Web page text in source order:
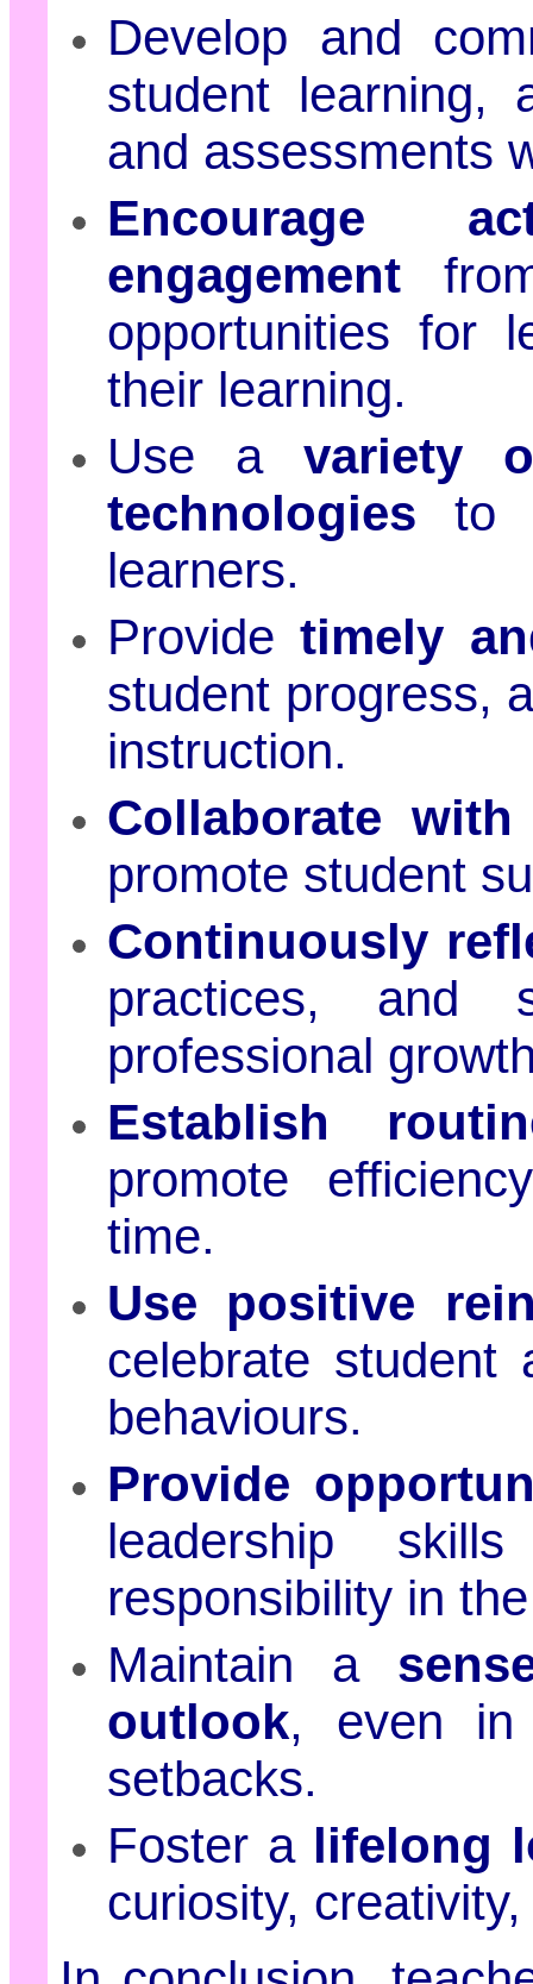
Develop and
student learning,
and assessments
Encourage
engagement
opportunities for
their learning.
Use a variety
technologies to
learners.
Providetimely
student progress,
instruction.
Collaborate
promote student
Continuously
practices, and
professional
Establish
promote
time.
Use positive
celebrate student
behaviours.
Provide
leadership
responsibility in
Maintain a
outlook, even in
setbacks.
Foster a lifelong
curiosity,